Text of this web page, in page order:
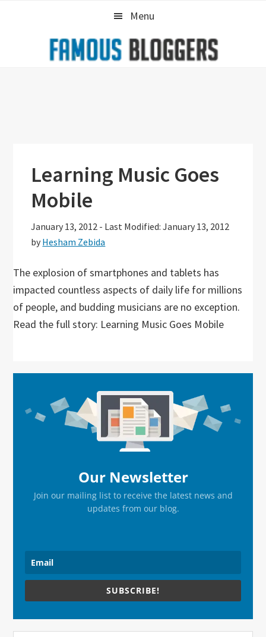
Menu
Learning Music Goes
Mobile
January 13, 2012 - Last Modified: January 13, 2012
by Hesham Zebida
The explosion of smartphones and tablets has
impacted countless aspects of daily life for millions
of people, and budding musicians are no exception.
Read the full story: Learning Music Goes Mobile
Sidebar
Our Newsletter
Join our mailing list to receive the latest news and
updates from our blog.
SUBSCRIBE!